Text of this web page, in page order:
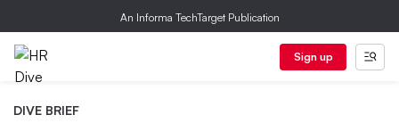
An Informa TechTarget Publication
Sign up
DIVE BRIEF